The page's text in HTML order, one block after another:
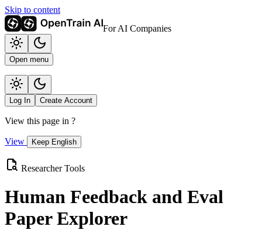
Skip to content
For AI Companies
Open menu
Log In Create Account
View this page in ?
View Keep English
Researcher Tools
Human Feedback and Eval
Paper Explorer